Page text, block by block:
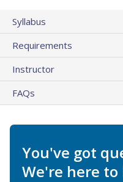
Syllabus
Requirements
Instructor
FAQs
You've got
We're here to